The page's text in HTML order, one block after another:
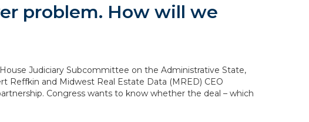
problem. How will we
Judiciary Subcommittee on the Administrative State,
Reffkin and Midwest Real Estate Data (MRED) CEO
Congress wants to know whether the deal – which